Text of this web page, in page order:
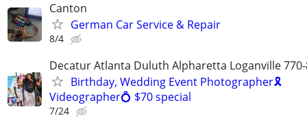
Canton
German Car Service & Repair
8/4
Decatur Atlanta Duluth Alpharetta Loganville
Birthday, Wedding Event Photographer🎗
Videographer💍 $70 special
7/24